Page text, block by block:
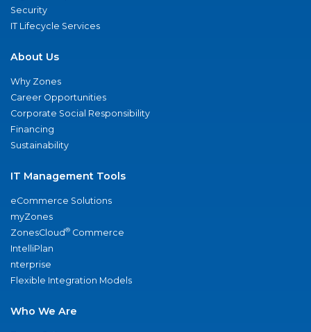
Security
IT Lifecycle Services
About Us
Why Zones
Career Opportunities
Corporate Social Responsibility
Financing
Sustainability
IT Management Tools
eCommerce Solutions
myZones
ZonesCloud® Commerce
IntelliPlan
nterprise
Flexible Integration Models
Who We Are